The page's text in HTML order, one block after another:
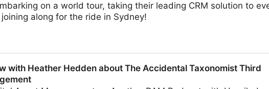
on a world tour, taking their leading CRM solution to
along for the ride in Sydney!
with Heather Hedden about The Accidental Taxonomist Third